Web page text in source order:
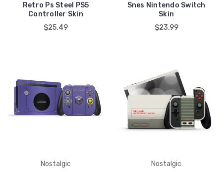
Retro Ps Steel PS5
Controller Skin
$25.49
Snes Nintendo Switch
Skin
$23.99
Nostalgic
Nostalgic